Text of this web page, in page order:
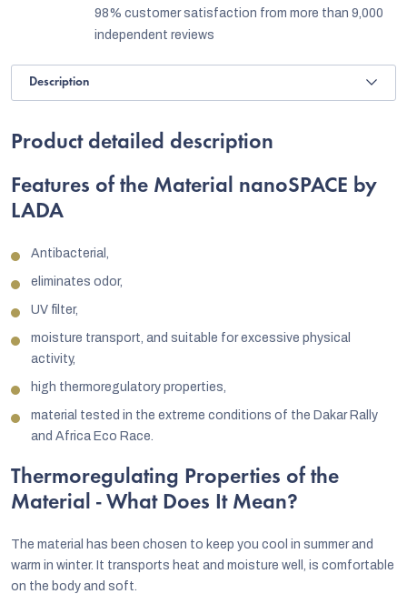
98% customer satisfaction from more than 9,000
independent reviews
Description
Product detailed description
Features of the Material nanoSPACE by
LADA
Antibacterial,
eliminates odor,
UV filter,
moisture transport, and suitable for excessive physical
activity,
high thermoregulatory properties,
material tested in the extreme conditions of the Dakar Rally
and Africa Eco Race.
Thermoregulating Properties of the
Material - What Does It Mean?
The material has been chosen to keep you cool in summer and
warm in winter. It transports heat and moisture well, is comfortable
on the body and soft.